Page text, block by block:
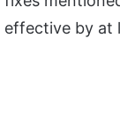
effective by at